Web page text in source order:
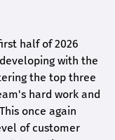
half of 2026
with the
the top three
hard work and
once again
of customer